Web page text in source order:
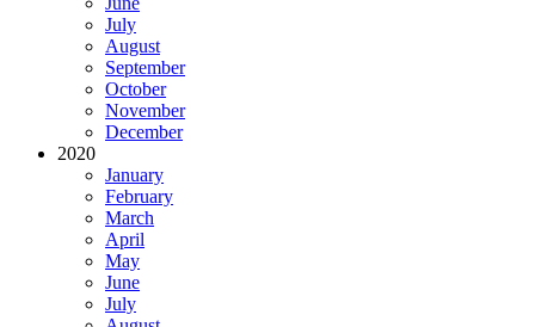
July
August
September
October
November
December
2020
January
February
March
April
May
June
July